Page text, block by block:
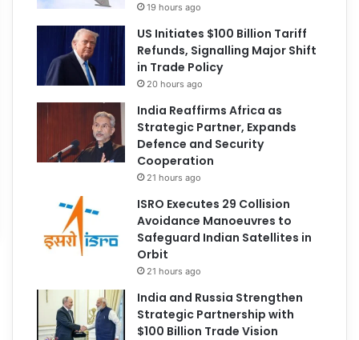
19 hours ago
US Initiates $100 Billion Tariff
Refunds, Signalling Major Shift
in Trade Policy
20 hours ago
India Reaffirms Africa as
Strategic Partner, Expands
Defence and Security
Cooperation
21 hours ago
ISRO Executes 29 Collision
Avoidance Manoeuvres to
Safeguard Indian Satellites in
Orbit
21 hours ago
India and Russia Strengthen
Strategic Partnership with
$100 Billion Trade Vision